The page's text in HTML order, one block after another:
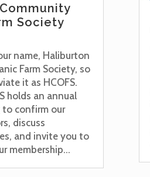
Society
name, Haliburton
Farm Society, so
it as HCOFS.
holds an annual
to confirm our
discuss
and invite you to
membership...